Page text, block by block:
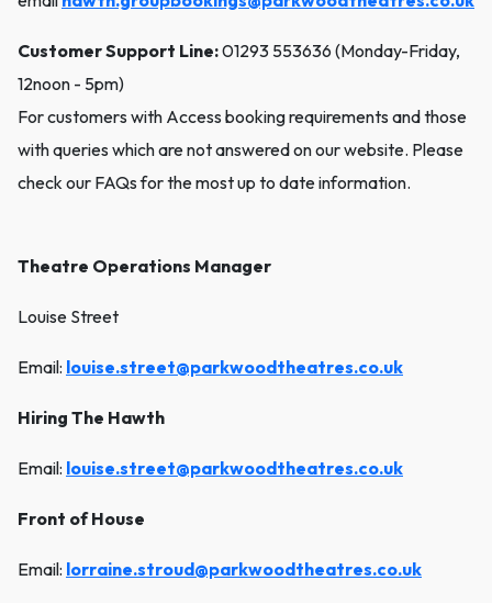
Customer Support Line:01293 553636 (Monday-Friday,
12noon - 5pm)
For customers with Access booking requirements and those
with queries which are not answered on our website. Please
check our FAQs for the most up to date information.
Theatre Operations Manager
Louise Street
Email: louise.street@parkwoodtheatres.co.uk
Hiring The Hawth
Email: louise.street@parkwoodtheatres.co.uk
Front of House
Email: lorraine.stroud@parkwoodtheatres.co.uk